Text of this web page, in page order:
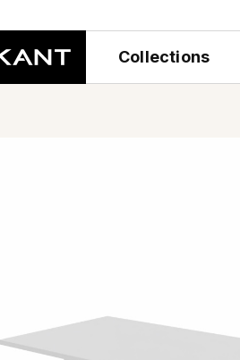
Collections